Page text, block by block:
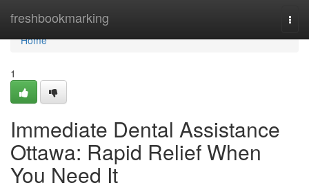
freshbookmarking
Home
Home
1
Immediate Dental Assistance
Ottawa: Rapid Relief When
You Need It